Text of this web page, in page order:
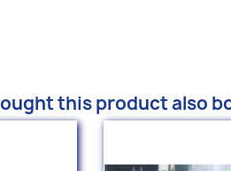
this product also